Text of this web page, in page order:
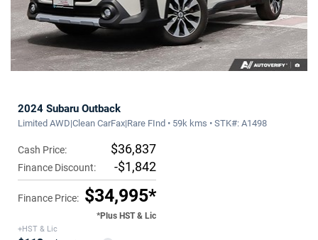
2024 Subaru Outback
Limited AWD|Clean CarFax|Rare FInd • 59k kms • STK#: A1498
Cash Price: $36,837
Finance Discount: -$1,842
Finance Price: $34,995*
*Plus HST & Lic
+HST & Lic